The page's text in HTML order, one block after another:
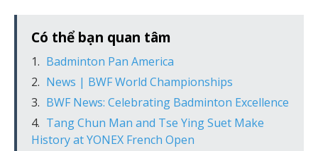
Có thể bạn quan tâm
Badminton Pan America
News | BWF World Championships
BWF News: Celebrating Badminton Excellence
Tang Chun Man and Tse Ying Suet Make
History at YONEX French Open